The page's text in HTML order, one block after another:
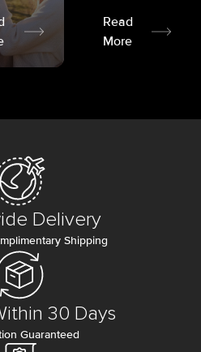
Read
More
Delivery
Shipping
30 Days
Guaranteed